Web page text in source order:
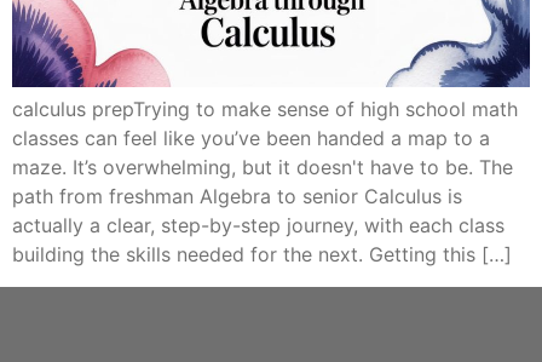
calculus prepTrying to make sense of high school math
classes can feel like you’ve been handed a map to a
maze. It’s overwhelming, but it doesn't have to be. The
path from freshman Algebra to senior Calculus is
actually a clear, step-by-step journey, with each class
building the skills needed for the next. Getting this […]